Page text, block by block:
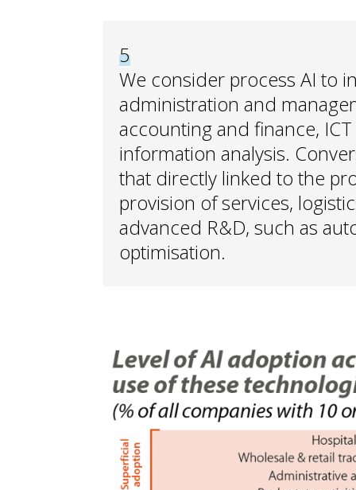
5
We consider process AI to
administration and
accounting and finance,
information analysis.
that directly linked to the
provision of services,
advanced R&D, such as
optimisation.